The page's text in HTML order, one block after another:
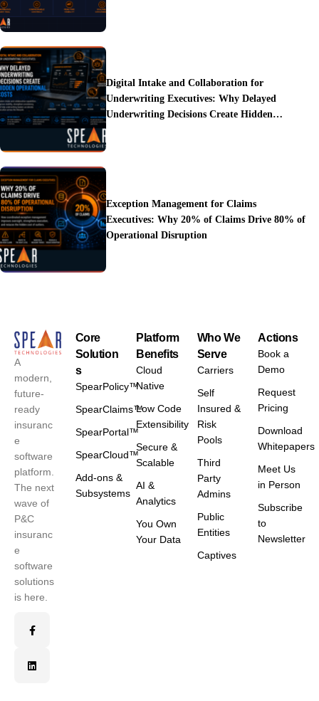
Digital Intake and Collaboration for
Underwriting Executives: Why Delayed
Underwriting Decisions Create Hidden
Exception Management for Claims
Executives: Why 20% of Claims Drive 80% of
Operational Disruption
A
modern,
future-
ready
insuranc
e
software
platform.
The next
wave of
P&C
insuranc
e
software
solutions
is here.
Core
Solution
s
SpearPolicy™
SpearClaims™
SpearPortal™
SpearCloud™
Add-ons &
Subsystems
Platform
Benefits
Cloud
Native
Low Code
Extensibility
Secure &
Scalable
AI &
Analytics
You Own
Your Data
Who We
Serve
Carriers
Self
Insured &
Risk
Pools
Third
Party
Admins
Public
Entities
Captives
Actions
Book a
Demo
Request
Pricing
Download
Whitepapers
Meet Us
in Person
Subscribe
to
Newsletter